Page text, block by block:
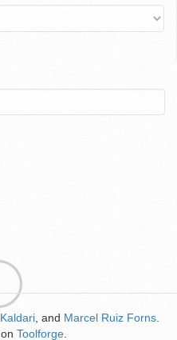
Kaldari , and Marcel Ruiz Forns
on Toolforge